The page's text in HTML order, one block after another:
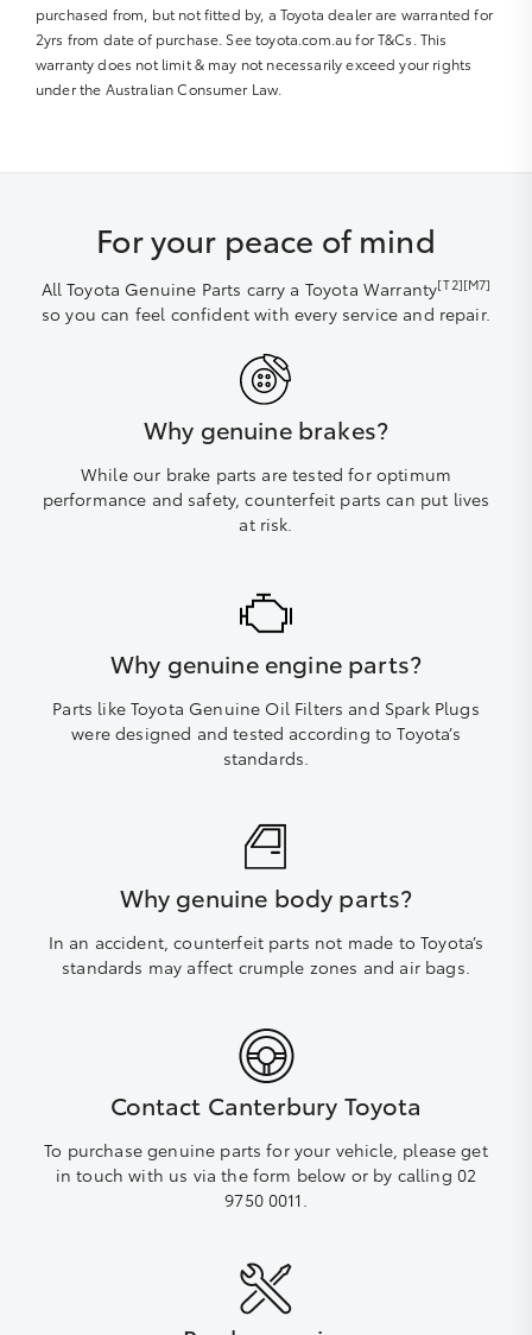
purchased from, but not fitted by, a Toyota dealer are warranted for
2yrs from date of purchase. See toyota.com.au for T&Cs. This
warranty does not limit & may not necessarily exceed your rights
under the Australian Consumer Law.
For your peace of mind
All Toyota Genuine Parts carry a Toyota Warranty[T2][M7]
so you can feel confident with every service and repair.
Why genuine brakes?
While our brake parts are tested for optimum
performance and safety, counterfeit parts can put lives
at risk.
Why genuine engine parts?
Parts like Toyota Genuine Oil Filters and Spark Plugs
were designed and tested according to Toyota’s
standards.
Why genuine body parts?
In an accident, counterfeit parts not made to Toyota’s
standards may affect crumple zones and air bags.
Contact Canterbury Toyota
To purchase genuine parts for your vehicle, please get
in touch with us via the form below or by calling 02
9750 0011.